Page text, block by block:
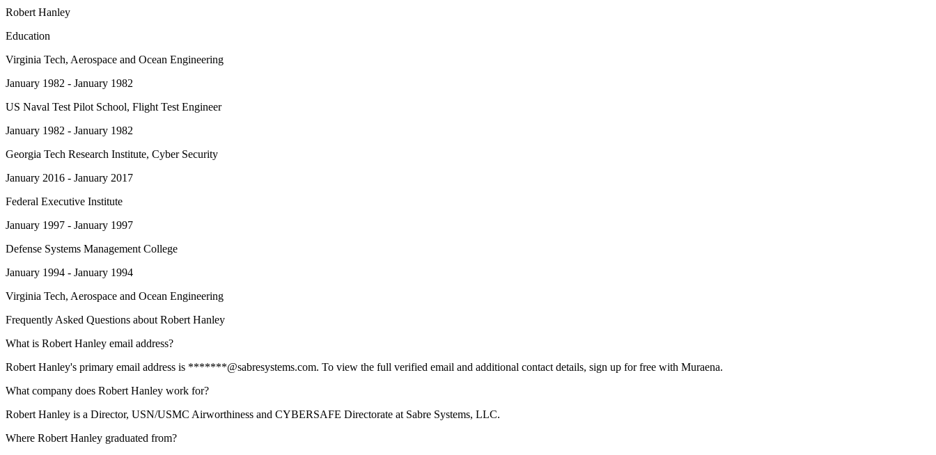
Robert Hanley
Education
Virginia Tech, Aerospace and Ocean Engineering
January 1982 - January 1982
US Naval Test Pilot School, Flight Test Engineer
January 1982 - January 1982
Georgia Tech Research Institute, Cyber Security
January 2016 - January 2017
Federal Executive Institute
January 1997 - January 1997
Defense Systems Management College
January 1994 - January 1994
Virginia Tech, Aerospace and Ocean Engineering
Frequently Asked Questions about Robert Hanley
What is Robert Hanley email address?
Robert Hanley's primary email address is *******@sabresystems.com. To view the full verified email and additional contact details, sign up for free with Muraena.
What company does Robert Hanley work for?
Robert Hanley is a Director, USN/USMC Airworthiness and CYBERSAFE Directorate at Sabre Systems, LLC.
Where Robert Hanley graduated from?